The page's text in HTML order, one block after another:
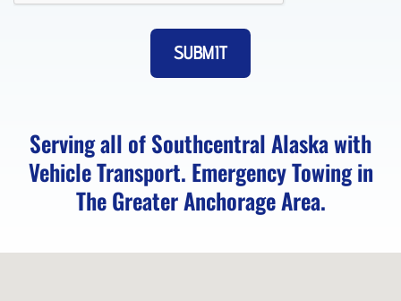
in
Elmendorf
Vehicle
Unlocking
Serving all of Southcentral Alaska with
Vehicle Transport. Emergency Towing in
The Greater Anchorage Area.